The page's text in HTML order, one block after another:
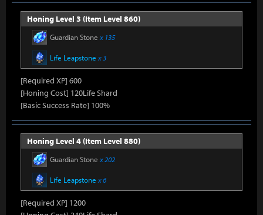
Honing Level 3 (Item Level 860)
Guardian Stone x 135
Life Leapstone x 3
[Required XP] 600
[Honing Cost] 120Life Shard
[Basic Success Rate] 100%
Honing Level 4 (Item Level 880)
Guardian Stone x 202
Life Leapstone x 6
[Required XP] 1200